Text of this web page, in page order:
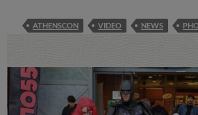
ATHENSCON VIDEO NEWS